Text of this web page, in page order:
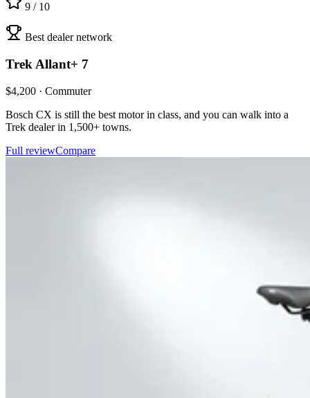
9 / 10
Best dealer network
Trek Allant+ 7
$4,200 · Commuter
Bosch CX is still the best motor in class, and you can walk into a
Trek dealer in 1,500+ towns.
Full reviewCompare